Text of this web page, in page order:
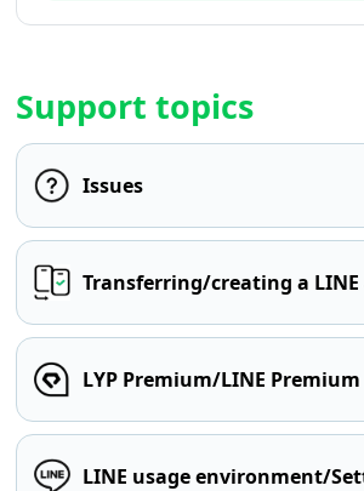
Support topics
Issues
Transferring/creating a
LYP Premium/LINE Premium
LINE usage environment/